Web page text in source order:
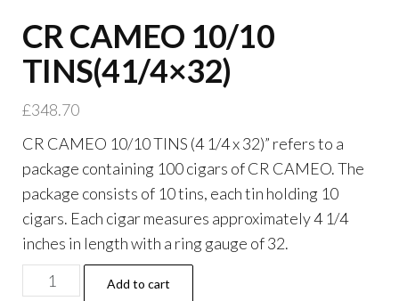
CR CAMEO 10/10
TINS(41/4×32)
£348.70
CR CAMEO 10/10 TINS (4 1/4 x 32)” refers to a
package containing 100 cigars of CR CAMEO. The
package consists of 10 tins, each tin holding 10
cigars. Each cigar measures approximately 4 1/4
inches in length with a ring gauge of 32.
Add to cart